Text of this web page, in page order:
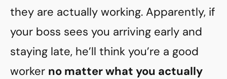
they are actually working. Apparently, if
your boss sees you arriving early and
staying late, he’ll think you’re a good
worker no matter what you actually